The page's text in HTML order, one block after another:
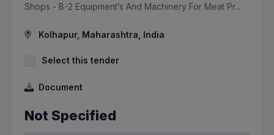
Shops - B-2 Equipment’s And Machinery For Meat Pr...
Kolhapur, Maharashtra, India
Select this tender
Document
Not Specified